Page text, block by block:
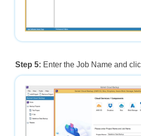
Step 5: Enter the Job Name and